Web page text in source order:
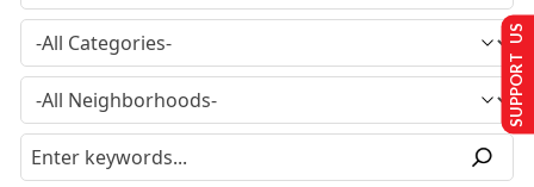
SUPPORT US